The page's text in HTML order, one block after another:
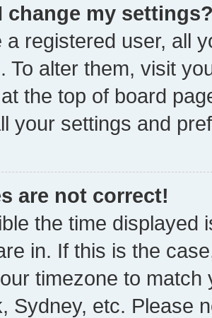
change my
a registered user, all
To alter them, visit
the top of board
your settings and
are not correct!
the time displayed
in. If this is the
timezone to
Sydney, etc. Please